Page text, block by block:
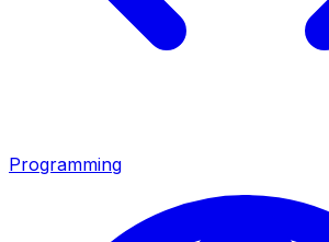
Programming